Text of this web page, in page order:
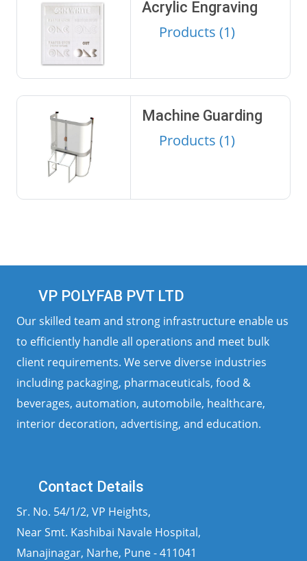
Acrylic Engraving
Products (1)
Machine Guarding
Products (1)
VP POLYFAB PVT LTD
Our skilled team and strong infrastructure enable us
to efficiently handle all operations and meet bulk
client requirements. We serve diverse industries
including packaging, pharmaceuticals, food &
beverages, automation, automobile, healthcare,
interior decoration, advertising, and education.
Contact Details
Sr. No. 54/1/2, VP Heights,
Near Smt. Kashibai Navale Hospital,
Manajinagar, Narhe, Pune - 411041